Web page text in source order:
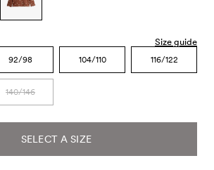
Size guide
92/98 104/110 116/122
140/146
SELECT A SIZE